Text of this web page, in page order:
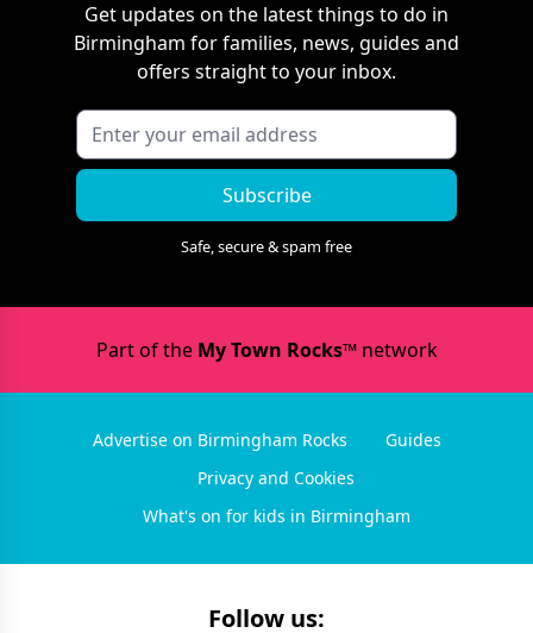
Get updates on the latest things to do in
Birmingham for families, news, guides and
offers straight to your inbox.
Subscribe
Safe, secure & spam free
Part of the My Town Rocks™network
Advertise on Birmingham Rocks
Guides
Privacy and Cookies
What's on for kids in Birmingham
Follow us: